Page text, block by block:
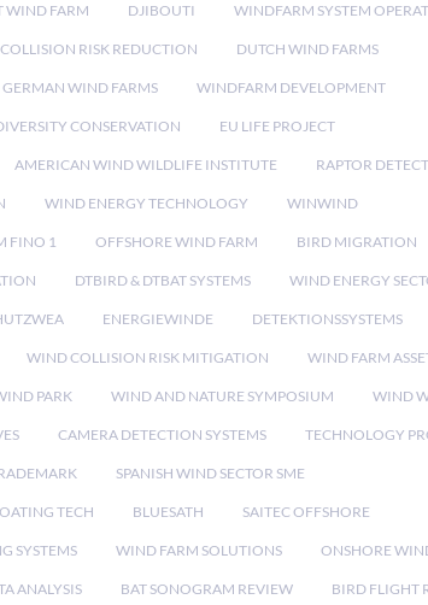
WIND FARM DJIBOUTI WINDFARM SYSTEM
RISK REDUCTION DUTCH WIND FARMS
GERMAN WIND FARMS WINDFARM DEVELOPMENT
CONSERVATION EU LIFE PROJECT
AMERICAN WIND WILDLIFE INSTITUTE RAPTOR
WIND ENERGY TECHNOLOGY WINWIND
FINO 1 OFFSHORE WIND FARM BIRD MIGRATION
DTBIRD & DTBAT SYSTEMS WIND ENERGY
ENERGIEWINDE DETEKTIONSSYSTEMS
WIND COLLISION RISK MITIGATION WIND FARM
PARK WIND AND NATURE SYMPOSIUM WIND
CAMERA DETECTION SYSTEMS TECHNOLOGY
SPANISH WIND SECTOR SME
TECH BLUESATH SAITEC OFFSHORE
SYSTEMS WIND FARM SOLUTIONS ONSHORE
ANALYSIS BAT SONOGRAM REVIEW BIRD FLIGHT